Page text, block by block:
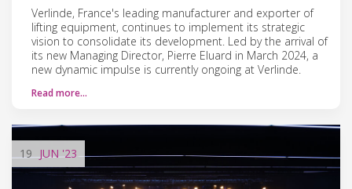
Verlinde, France's leading manufacturer and exporter of
lifting equipment, continues to implement its strategic
vision to consolidate its development. Led by the arrival of
its new Managing Director, Pierre Eluard in March 2024, a
new dynamic impulse is currently ongoing at Verlinde.
Read more…
19 JUN '23